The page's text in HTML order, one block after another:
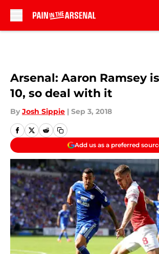
Arsenal: Aaron Ramsey
10, so deal with it
By Josh Sippie | Sep 3, 2018
Add us as a preferred